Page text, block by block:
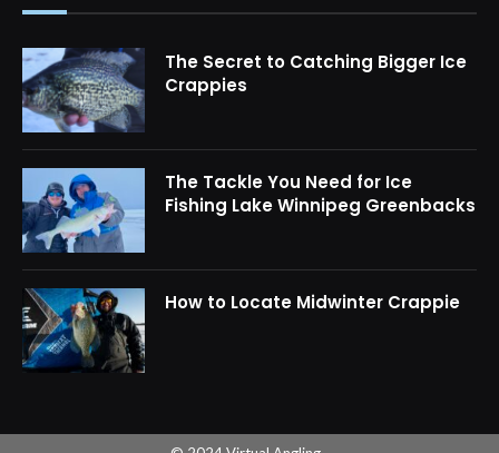
The Secret to Catching Bigger Ice
Crappies
The Tackle You Need for Ice
Fishing Lake Winnipeg Greenbacks
How to Locate Midwinter Crappie